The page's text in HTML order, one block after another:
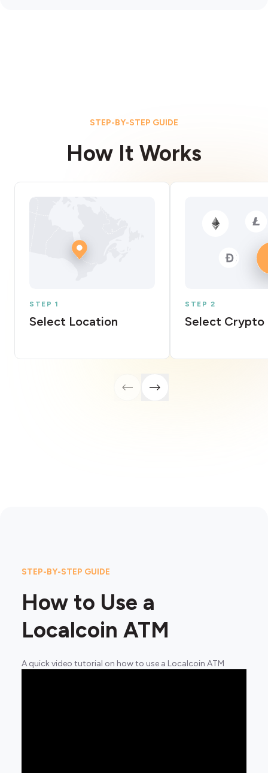
STEP-BY-STEP GUIDE
How It Works
STEP 1
Select Location
STEP 2
Select Crypto
STEP-BY-STEP GUIDE
How to Use a
Localcoin ATM
A quick video tutorial on how to use a Localcoin ATM